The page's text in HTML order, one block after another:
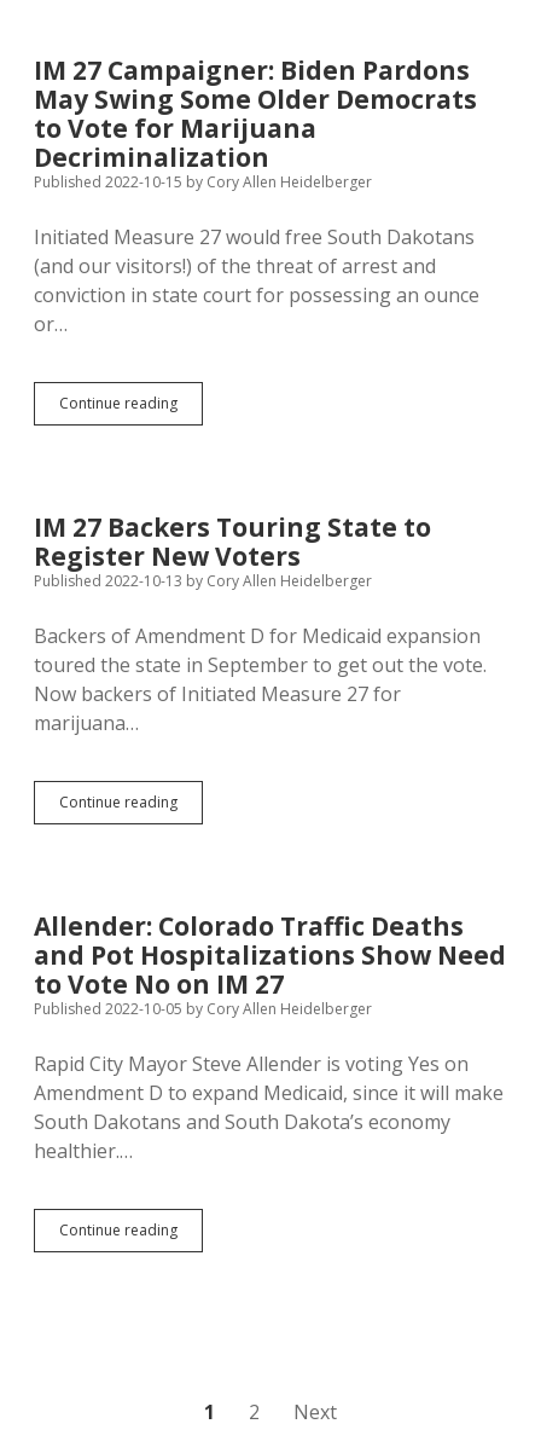
Medicaid,
Still
Not
as
Eager
for
Marijuana
IM 27 Campaigner: Biden Pardons
May Swing Some Older Democrats
to Vote for Marijuana
Decriminalization
Published 2022-10-15 by Cory Allen Heidelberger
Initiated Measure 27 would free South Dakotans
(and our visitors!) of the threat of arrest and
conviction in state court for possessing an ounce
or…
Continue readingIM
27
Swing
Some
Older
Vote
for
Marijuana
Decriminalization
IM 27 Backers Touring State to
Register New Voters
Published 2022-10-13 by Cory Allen Heidelberger
Backers of Amendment D for Medicaid expansion
toured the state in September to get out the vote.
Now backers of Initiated Measure 27 for
marijuana…
Continue readingIM
27
Register
New
Voters
Allender: Colorado Traffic Deaths
and Pot Hospitalizations Show Need
to Vote No on IM 27
Published 2022-10-05 by Cory Allen Heidelberger
Rapid City Mayor Steve Allender is voting Yes on
Amendment D to expand Medicaid, since it will make
South Dakotans and South Dakota’s economy
healthier.…
Continue readingAllender:
Colorado
Need
1 2 Next